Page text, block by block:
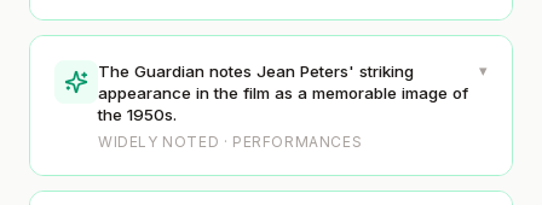
The Guardian notes Jean Peters' striking
appearance in the film as a memorable image of
the 1950s.
WIDELY NOTED · PERFORMANCES
▾